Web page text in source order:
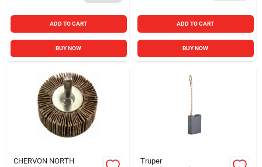
ADD TO CART
BUY NOW
ADD TO CART
BUY NOW
CHERVON NORTH
Truper